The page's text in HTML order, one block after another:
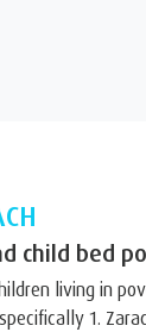
child bed
living in
1.